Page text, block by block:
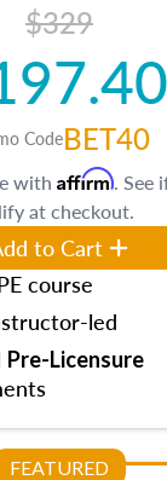
$329
CodeBET40
with Affirm. See
at checkout.
to Cart
course
led
Pre-Licensure
FEATURED